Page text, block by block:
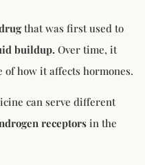
that was first used to
buildup. Over time, it
of how it affects hormones.
can serve different
receptors in the